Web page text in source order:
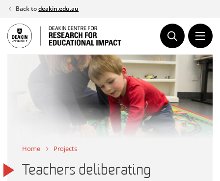
Skip
content
Back todeakin.edu.au
Home Projects
Teachers deliberating